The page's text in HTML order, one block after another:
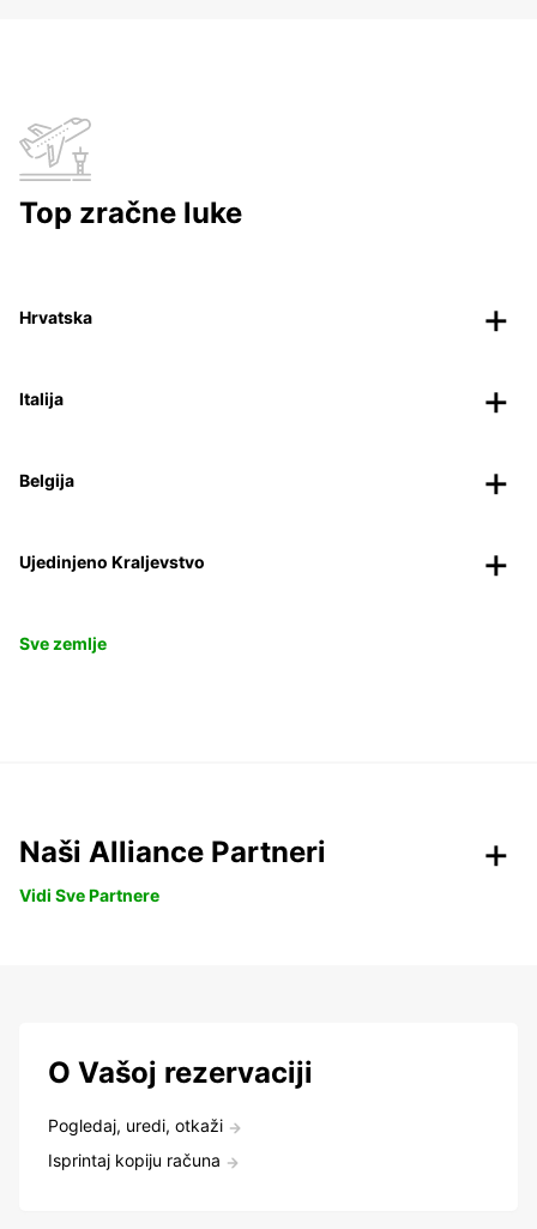
Top zračne luke
Hrvatska
Italija
Belgija
Ujedinjeno Kraljevstvo
Sve zemlje
Naši Alliance Partneri
Vidi Sve Partnere
O Vašoj rezervaciji
Pogledaj, uredi, otkaži
Isprintaj kopiju računa